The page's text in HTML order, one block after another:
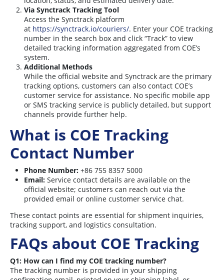
Via Synctrack Tracking Tool
Access the Synctrack platform
at https://synctrack.io/couriers/. Enter your COE tracking
number in the search box and click “Track” to view
detailed tracking information aggregated from COE’s
system.
Additional Methods
While the official website and Synctrack are the primary
tracking options, customers can also contact COE’s
customer service for assistance. No specific mobile app
or SMS tracking service is publicly detailed, but support
channels provide further help.
What is COE Tracking
Contact Number
Phone Number: +86 755 8357 5000
Email: Service contact details are available on the
official website; customers can reach out via the
provided email or online customer service chat.
These contact points are essential for shipment inquiries,
tracking support, and logistics consultation.
FAQs about COE Tracking
Q1: How can I find my COE tracking number?
The tracking number is provided in your shipping